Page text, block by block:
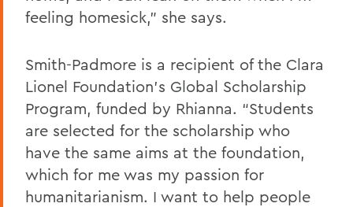
feeling homesick,” she says.
Smith-Padmore is a recipient of the Clara
Lionel Foundation’s Global Scholarship
Program, funded by Rhianna. “Students
are selected for the scholarship who
have the same aims at the foundation,
which for me was my passion for
humanitarianism. I want to help people